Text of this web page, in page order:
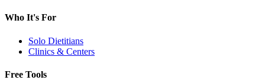
Who It's For
Solo Dietitians
Clinics & Centers
Free Tools